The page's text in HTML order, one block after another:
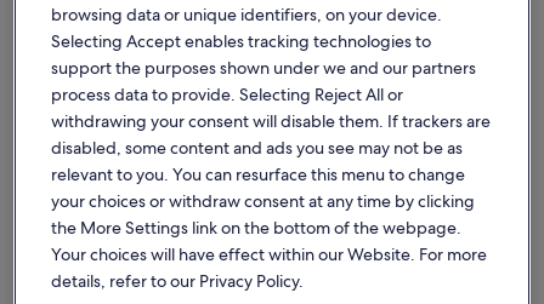
House Condo/Apartment Cabin
Find the best place to stay -
Lagan Golf Club
browsing data or unique identifiers, on your device.
Selecting Accept enables tracking technologies to
support the purposes shown under we and our partners
process data to provide. Selecting Reject All or
withdrawing your consent will disable them. If trackers are
disabled, some content and ads you see may not be as
relevant to you. You can resurface this menu to change
your choices or withdraw consent at any time by clicking
the More Settings link on the bottom of the webpage.
Your choices will have effect within our Website. For more
details, refer to our Privacy Policy.